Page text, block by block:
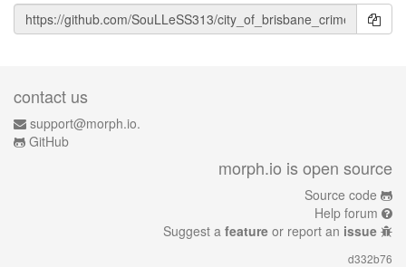
contact us
support@morph.io.
GitHub
morph.io is open source
Source code
Help forum
Suggest a feature or report an issue
d332b76